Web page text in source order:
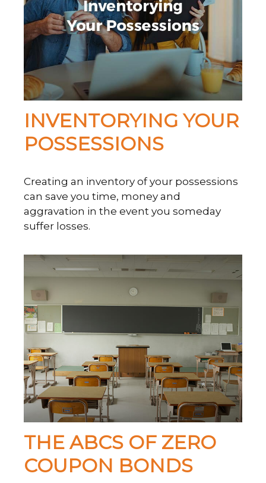
INVENTORYING YOUR
POSSESSIONS
Creating an inventory of your possessions
can save you time, money and
aggravation in the event you someday
suffer losses.
THE ABCS OF ZERO
COUPON BONDS